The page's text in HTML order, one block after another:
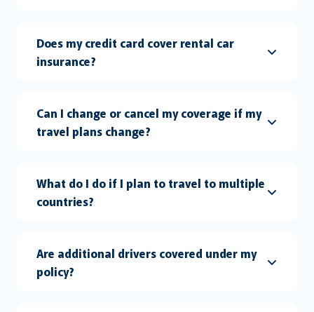
Does my credit card cover rental car
insurance?
Can I change or cancel my coverage if my
travel plans change?
What do I do if I plan to travel to multiple
countries?
Are additional drivers covered under my
policy?